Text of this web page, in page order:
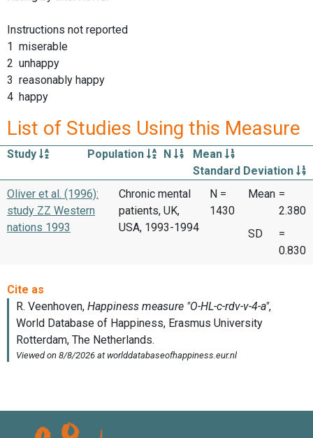
Instructions not reported
1 miserable
2 unhappy
3 reasonably happy
4 happy
List of Studies Using this Measure
Study Population N
Mean
Standard Deviation
Oliver et al. (1996):
study ZZ Western
nations 1993
Chronic mental
patients, UK,
USA, 1993-1994
N =
1430
Mean =
2.380
SD
=
0.830